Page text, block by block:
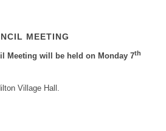
MEETING
Meeting will be held on Monday 7th
Village Hall.